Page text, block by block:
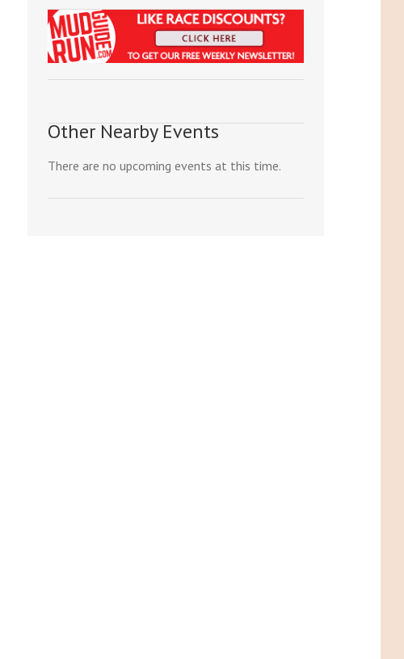
Other Nearby Events
There are no upcoming events at this time.